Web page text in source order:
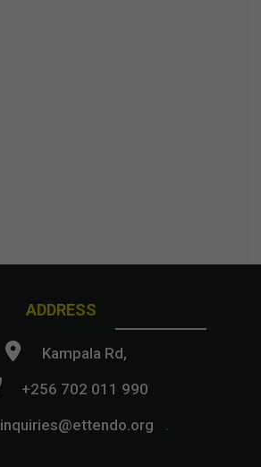
ADDRESS
Kampala Rd,
+256 702 011 990
inquiries@ettendo.org
.